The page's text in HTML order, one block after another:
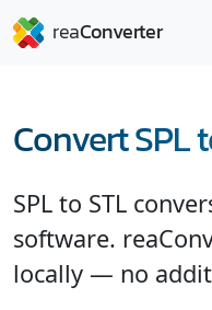
Convert SPL
SPL to STL
software.
locally — no